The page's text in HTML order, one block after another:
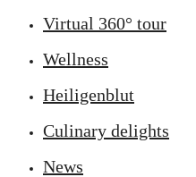
Virtual 360° tour
Wellness
Heiligenblut
Culinary delights
News